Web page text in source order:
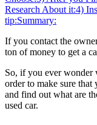
Research About it:4)
tip:Summary:
If you contact the
ton of money to get a
So, if you ever wonder
order to make sure that
and find out what are
used car.